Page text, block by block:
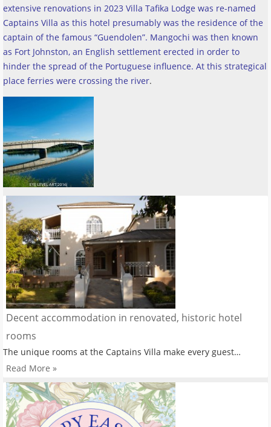
extensive renovations in 2023 Villa Tafika Lodge was re-named
Captains Villa as this hotel presumably was the residence of the
captain of the famous “Guendolen”. Mangochi was then known
as Fort Johnston, an English settlement erected in order to
hinder the spread of the Portuguese influence. At this strategical
place ferries were crossing the river.
Decent accommodation in renovated, historic hotel
rooms
The unique rooms at the Captains Villa make every guest…
Read More »